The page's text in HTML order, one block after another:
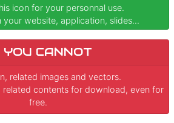
icon for your personnal use.
your website, application, slides...
YOU CANNOT
related images and vectors.
related contents for download, even for
free.